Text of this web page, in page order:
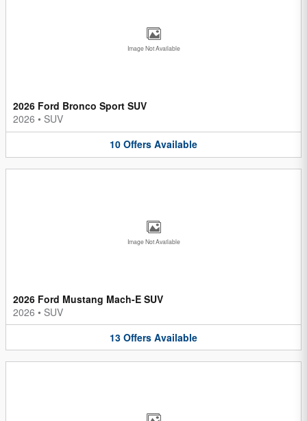
Image Not Available
2026 Ford Bronco Sport SUV
2026 • SUV
10 Offers Available
Image Not Available
2026 Ford Mustang Mach-E SUV
2026 • SUV
13 Offers Available